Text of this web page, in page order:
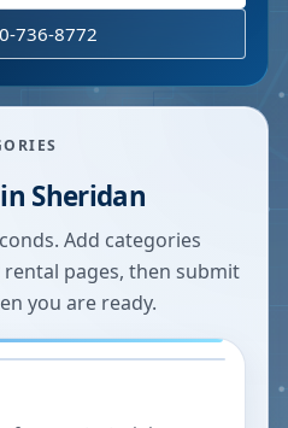
736-8772
Sheridan
Add categories
pages, then submit
you are ready.